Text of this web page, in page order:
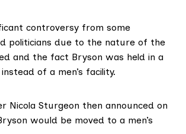
controversy from some
politicians due to the nature of the
and the fact Bryson was held in a
of a men’s facility.
Nicola Sturgeon then announced on
would be moved to a men’s